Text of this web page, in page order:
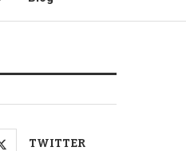
TWITTER